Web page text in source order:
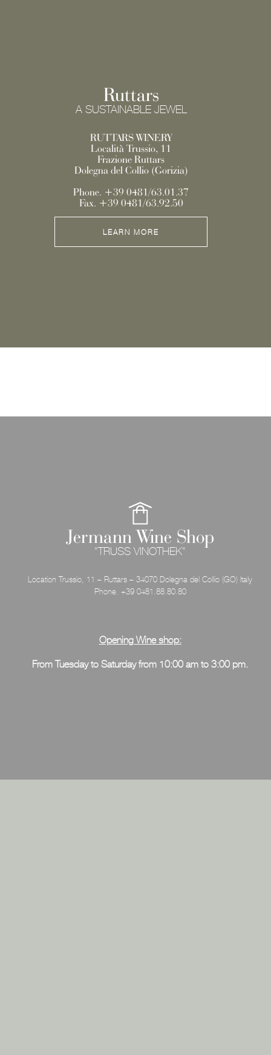
Ruttars
A SUSTAINABLE JEWEL
RUTTARS WINERY
Località Trussio, 11
Frazione Ruttars
Dolegna del Collio (Gorizia)
Phone. +39 0481/63.01.37
Fax. +39 0481/63.92.50
LEARN MORE
Jermann Wine Shop
"TRUSS VINOTHEK"
Location Trussio, 11 – Ruttars – 34070 Dolegna del Collio (GO) Italy
Phone. +39 0481.88.80.80
Opening Wine shop:
From Tuesdayto Saturday from 10:00 am to 3:00 pm.